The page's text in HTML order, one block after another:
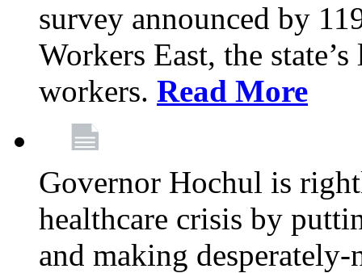
survey announced by
Workers East, the
workers. Read More
Governor Hochul is
healthcare crisis by
and making